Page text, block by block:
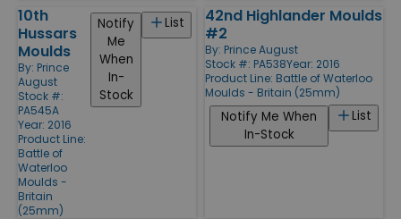
10th
Hussars
Moulds
By: Prince
August
Stock #:
PA545A
Year: 2016
Product Line:
Battle of
Waterloo
Moulds -
Britain
(25mm)
List
Notify
Me
When
In-
Stock
42nd Highlander Moulds
#2
By: Prince August
Stock #: PA538Year: 2016
Product Line: Battle of Waterloo
Moulds - Britain (25mm)
List
Notify Me When
In-Stock